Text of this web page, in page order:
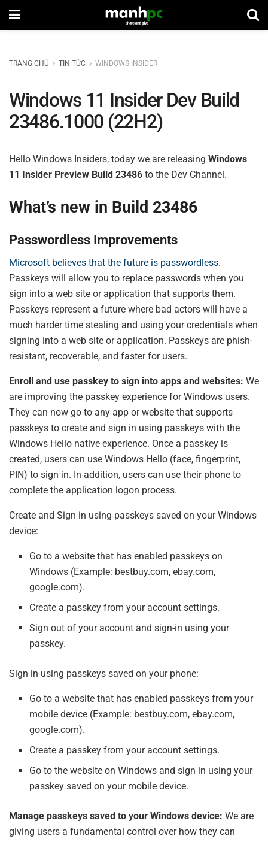
TRANG CHỦ TIN TỨC WINDOWS INSIDER
Windows 11 Insider Dev Build
23486.1000 (22H2)
Hello Windows Insiders, today we are releasing Windows
11 Insider Preview Build 23486 to the Dev Channel.
What’s new in Build 23486
Passwordless Improvements
Microsoft believes that the future is passwordless.
Passkeys will allow you to replace passwords when you
sign into a web site or application that supports them.
Passkeys represent a future where bad actors will have a
much harder time stealing and using your credentials when
signing into a web site or application. Passkeys are phish-
resistant, recoverable, and faster for users.
Enroll and use passkey to sign into apps and websites: We
are improving the passkey experience for Windows users.
They can now go to any app or website that supports
passkeys to create and sign in using passkeys with the
Windows Hello native experience. Once a passkey is
created, users can use Windows Hello (face, fingerprint,
PIN) to sign in. In addition, users can use their phone to
complete the application logon process.
Create and Sign in using passkeys saved on your Windows
device:
Go to a website that has enabled passkeys on
Windows (Example: bestbuy.com, ebay.com,
google.com).
Create a passkey from your account settings.
Sign out of your account and sign-in using your
passkey.
Sign in using passkeys saved on your phone:
Go to a website that has enabled passkeys from your
mobile device (Example: bestbuy.com, ebay.com,
google.com).
Create a passkey from your account settings.
Go to the website on Windows and sign in using your
passkey saved on your mobile device.
Manage passkeys saved to your Windows device: We are
giving users a fundamental control over how they can